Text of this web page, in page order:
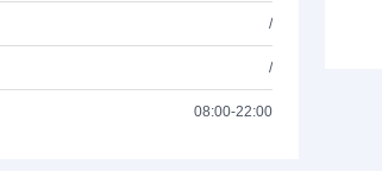
/
/
08:00-22:00